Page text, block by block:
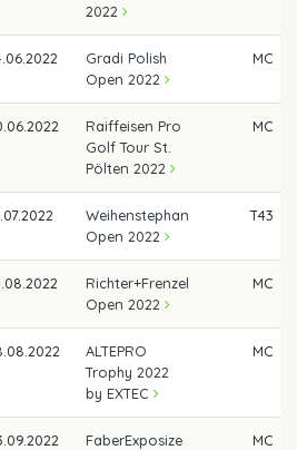
2022
Gradi Polish
Open 2022
MC
Raiffeisen Pro
Golf Tour St.
Pölten 2022
MC
Weihenstephan
Open 2022
T43
Richter+Frenzel
Open 2022
MC
ALTEPRO
Trophy 2022
by EXTEC
MC
FaberExposize
MC